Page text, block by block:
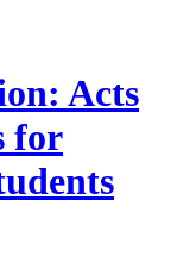
Acts
for